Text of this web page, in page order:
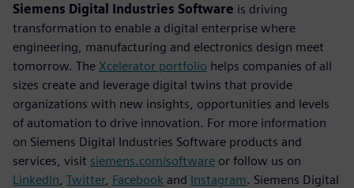
Siemens Digital Industries Software is driving
transformation to enable a digital enterprise where
engineering, manufacturing and electronics design meet
tomorrow. The Xcelerator portfolio helps companies of all
sizes create and leverage digital twins that provide
organizations with new insights, opportunities and levels
of automation to drive innovation. For more information
on Siemens Digital Industries Software products and
services, visit siemens.com/software or follow us on
LinkedIn Twitter, Facebook and Instagram. Siemens Digital